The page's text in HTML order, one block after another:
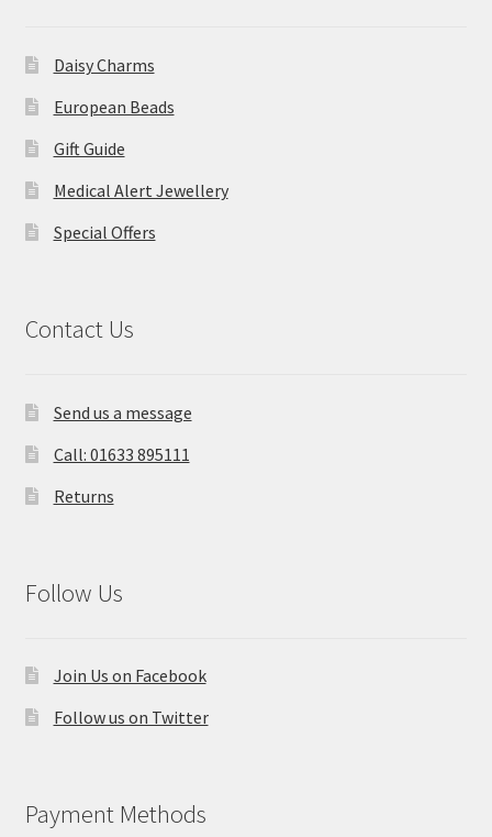
Daisy Charms
European Beads
Gift Guide
Medical Alert Jewellery
Special Offers
Contact Us
Send us a message
Call: 01633 895111
Returns
Follow Us
Join Us on Facebook
Follow us on Twitter
Payment Methods